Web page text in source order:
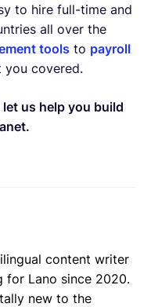
to hire full-time and
all over the
tools to payroll
you covered.
let us help you build
content writer
for Lano since 2020.
new to the